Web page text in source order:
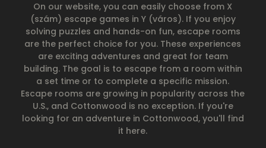
On our website, you can easily choose from X
(szám) escape games in Y (város). If you enjoy
solving puzzles and hands-on fun, escape rooms
are the perfect choice for you. These experiences
are exciting adventures and great for team
building. The goal is to escape from a room within
a set time or to complete a specific mission.
Escape rooms are growing in popularity across the
U.S., and Cottonwood is no exception. If you're
looking for an adventure in Cottonwood, you'll find
it here.